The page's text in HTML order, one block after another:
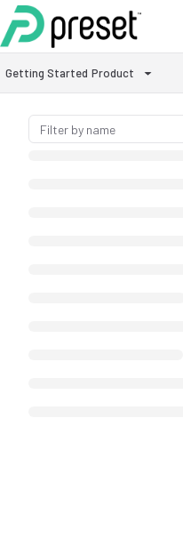
Documentation
Fetch the complete documentation
Use this file to discover all available
Getting Started Product